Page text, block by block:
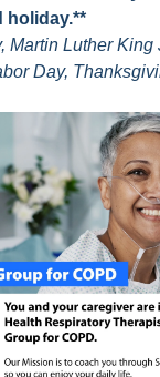
holiday.**
Martin Luther King
Day,